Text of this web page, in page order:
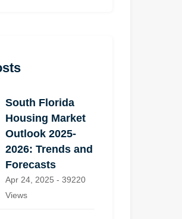
South Florida
Housing Market
Outlook 2025-
2026: Trends and
Forecasts
Apr 24, 2025 - 39220
Views